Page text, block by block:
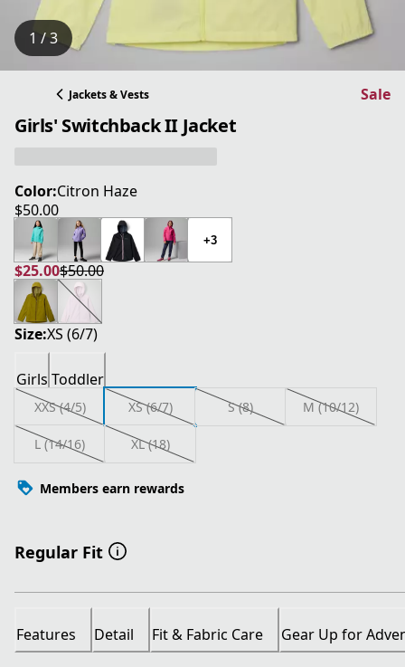
1 / 3
Jackets & Vests Sale
Girls' Switchback II Jacket
Color:Citron Haze
$50.00
current price $50.00
+3
$25.00
current price $25.00
$50.00
original price $50.00
Size:XS (6/7)
Girls Toddler
XXS (4/5) XS (6/7) S (8) M (10/12)
L (14/16) XL (18)
Members earn rewards
Regular Fit
Features Detail Fit & Fabric Care Gear Up for